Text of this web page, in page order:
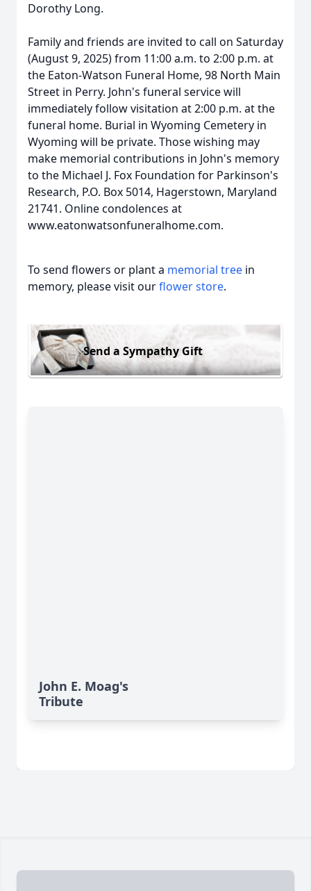
Dorothy Long.
Family and friends are invited to call on Saturday
(August 9, 2025) from 11:00 a.m. to 2:00 p.m. at
the Eaton-Watson Funeral Home, 98 North Main
Street in Perry. John's funeral service will
immediately follow visitation at 2:00 p.m. at the
funeral home. Burial in Wyoming Cemetery in
Wyoming will be private. Those wishing may
make memorial contributions in John's memory
to the Michael J. Fox Foundation for Parkinson's
Research, P.O. Box 5014, Hagerstown, Maryland
21741. Online condolences at
www.eatonwatsonfuneralhome.com.
To send flowers or plant a memorial tree in
memory, please visit ourflower store.
Send a Sympathy Gift
John E. Moag's
Tribute